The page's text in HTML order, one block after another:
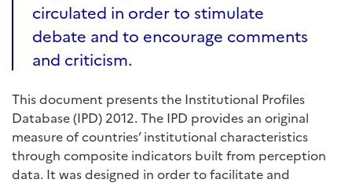
circulated in order to stimulate
debate and to encourage comments
and criticism.
This document presents the Institutional Profiles
Database (IPD) 2012. The IPD provides an original
measure of countries’ institutional characteristics
through composite indicators built from perception
data. It was designed in order to facilitate and